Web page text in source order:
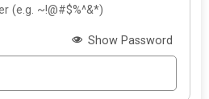
(e.g. ~!@#$%^&*)
Show Password